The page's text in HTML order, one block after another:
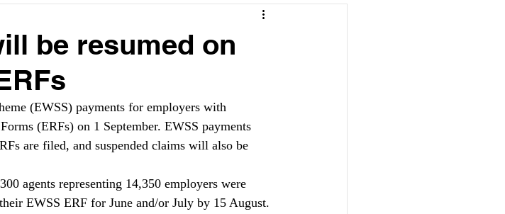
be resumed on
(EWSS) payments for employers with
(ERFs) on 1 September. EWSS payments
are filed, and suspended claims will also be
agents representing 14,350 employers were
EWSS ERF for June and/or July by 15 August.